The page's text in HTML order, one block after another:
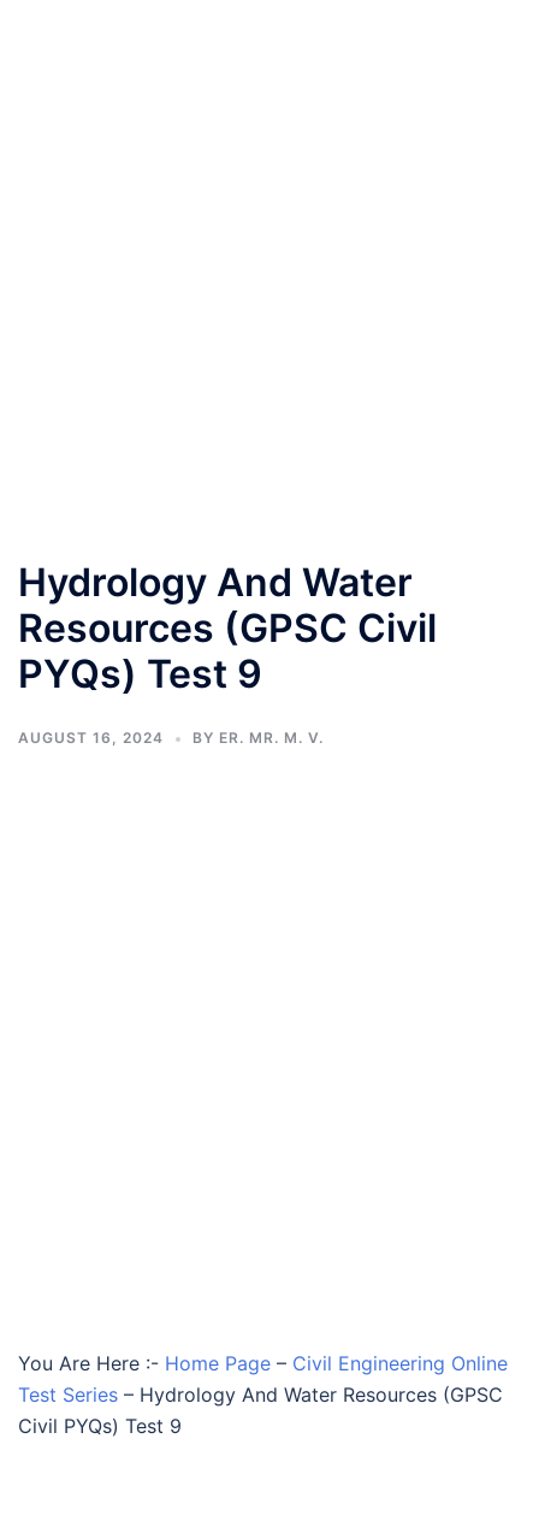
Hydrology And Water
Resources (GPSC Civil
PYQs) Test 9
AUGUST 16, 2024 BY ER. MR. M. V.
You Are Here :- Home Page – Civil Engineering Online
Test Series – Hydrology And Water Resources (GPSC
Civil PYQs) Test 9